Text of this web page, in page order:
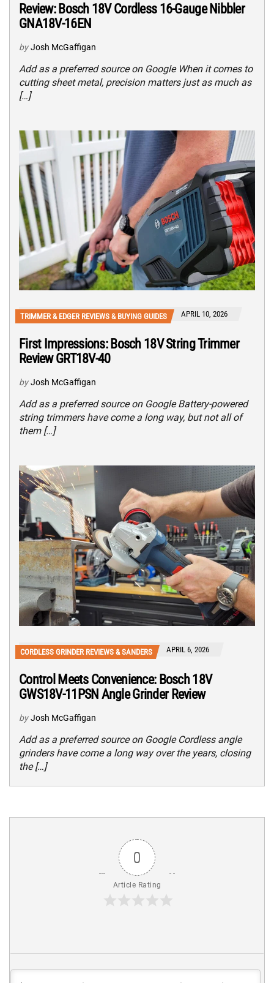
Review: Bosch 18V Cordless 16-Gauge Nibbler
GNA18V-16EN
by Josh McGaffigan
Add as a preferred source on Google When it comes to
cutting sheet metal, precision matters just as much as
[…]
TRIMMER & EDGER REVIEWS & BUYING GUIDES APRIL 10, 2026
First Impressions: Bosch 18V String Trimmer
Review GRT18V-40
by Josh McGaffigan
Add as a preferred source on Google Battery-powered
string trimmers have come a long way, but not all of
them […]
CORDLESS GRINDER REVIEWS & SANDERS APRIL 6, 2026
Control Meets Convenience: Bosch 18V
GWS18V-11PSN Angle Grinder Review
by Josh McGaffigan
Add as a preferred source on Google Cordless angle
grinders have come a long way over the years, closing
the […]
0
Article Rating